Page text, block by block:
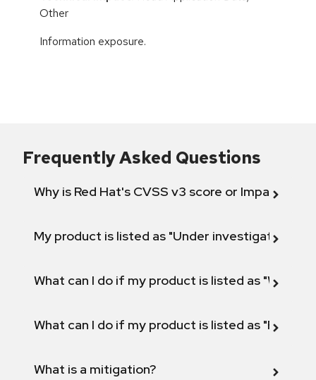
Other
Information exposure.
Frequently Asked Questions
Why is Red Hat's CVSS v3 score or Impact
My product is listed as "Under investigation"
What can I do if my product is listed as "Will not
What can I do if my product is listed as "Fix
What is a mitigation?